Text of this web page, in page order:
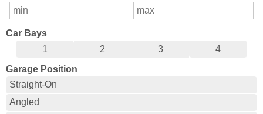
Car Bays
1
2 3
4
Garage Position
Straight-On
Angled